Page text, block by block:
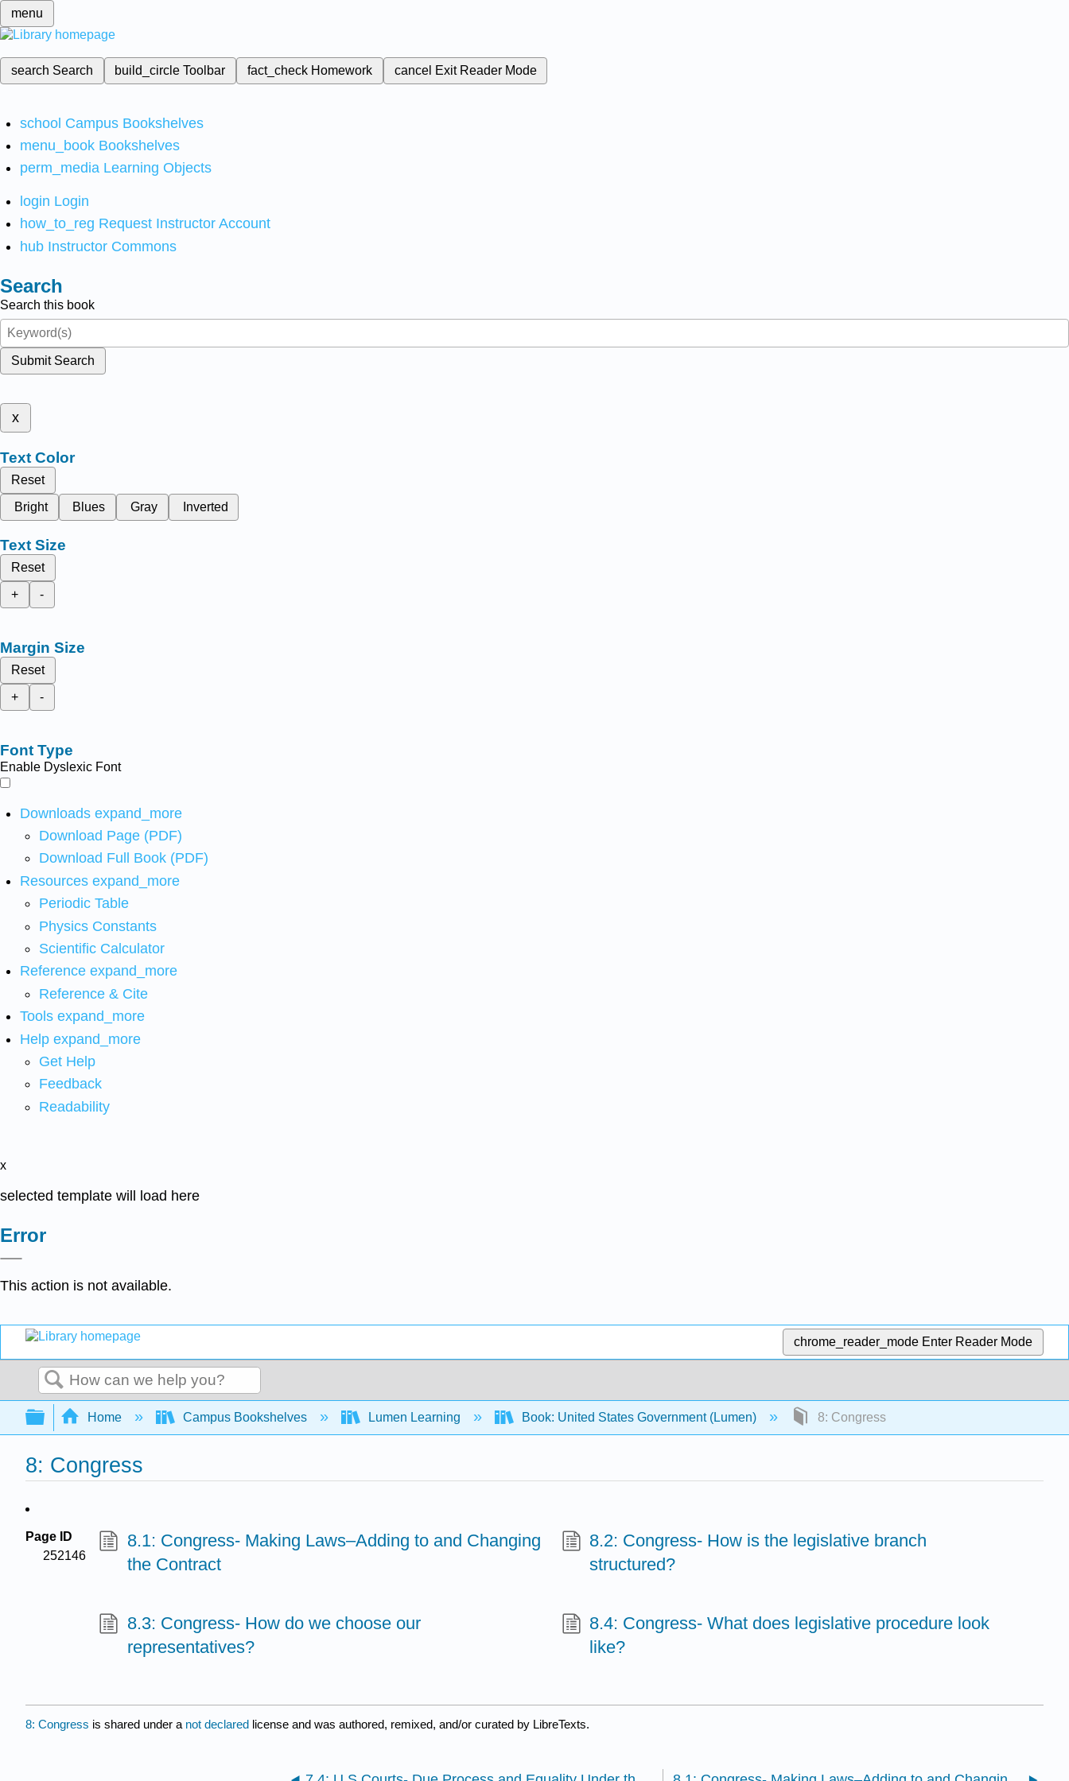
menu
search Search build_circleToolbar fact_check Homework cancel Exit Reader Mode
school Campus Bookshelves
menu_book Bookshelves
perm_media Learning Objects
login Login
how_to_reg Request Instructor Account
hub Instructor Commons
Search
Search this book
Submit Search
x
Text Color
Reset
Bright
Blues Gray Inverted
Text Size
Reset
+
-
Margin Size
Reset
+
-
Font Type
Enable Dyslexic Font
Downloads expand_more
Download Page (PDF)
Download Full Book (PDF)
Resources expand_more
Periodic Table
Physics Constants
Scientific Calculator
Reference expand_more
Reference & Cite
Tools expand_more
Help expand_more
Get Help
Feedback
Readability
x
selected template will load here
Error
This action is not available.
chrome_reader_mode Enter Reader Mode
Search
Expand/collapse global hierarchy
Home Campus Bookshelves Lumen Learning Book: United States Government (Lumen) 8: Congress
8: Congress
Page ID
252146
8.1: Congress- Making Laws–Adding to and Changing
the Contract
8.2: Congress- How is the legislative branch
structured?
8.3: Congress- How do we choose our
representatives?
8.4: Congress- What does legislative procedure look
like?
8: Congress is shared under a not declared license and was authored, remixed, and/or curated by LibreTexts.